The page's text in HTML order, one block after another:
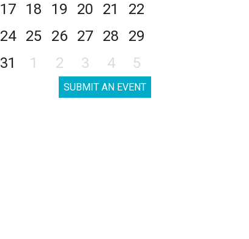
17 18 19 20 21
22
24 25 26 27 28
29
31 1 2 3 4 5
SUBMIT AN EVENT